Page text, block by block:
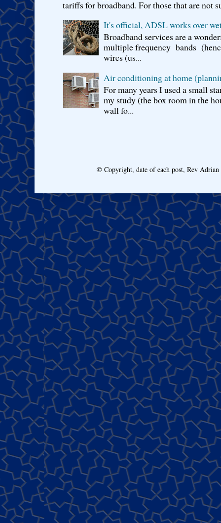
tariffs for broadband. For those that are not
It's official, ADSL works over
Broadband services are a
multiple frequency bands
wires (us...
Air conditioning at home
For many years I used a small
my study (the box room in the
wall fo...
© Copyright, date of each post, Rev